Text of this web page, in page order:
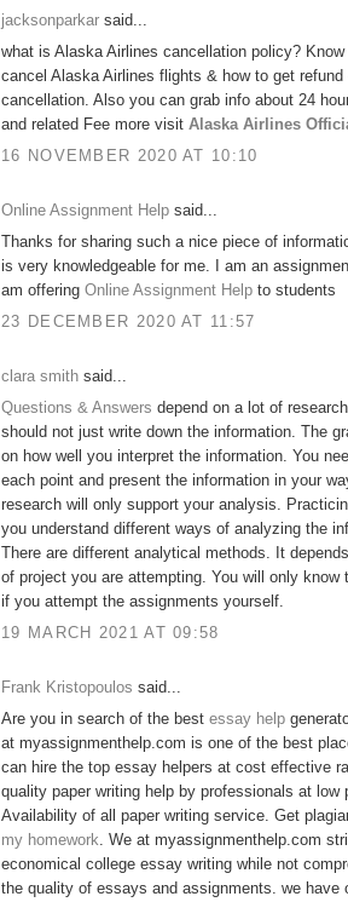
jacksonparkar said...
what is Alaska Airlines cancellation policy? Know
cancel Alaska Airlines flights & how to get refund
cancellation. Also you can grab info about 24
and related Fee more visit Alaska Airlines
16 NOVEMBER 2020 AT 10:10
Online Assignment Help said...
Thanks for sharing such a nice piece of
is very knowledgeable for me. I am an
am offering Online Assignment Help to students
23 DECEMBER 2020 AT 11:57
clara smith said...
Questions & Answers depend on a lot of
should not just write down the information. The
on how well you interpret the information. You
each point and present the information in your
research will only support your analysis.
you understand different ways of analyzing the
There are different analytical methods. It
of project you are attempting. You will only know
if you attempt the assignments yourself.
19 MARCH 2021 AT 09:58
Frank Kristopoulos said...
Are you in search of the best essay help
at myassignmenthelp.com is one of the best
can hire the top essay helpers at cost effective
quality paper writing help by professionals at low
Availability of all paper writing service. Get
my homework. We at myassignmenthelp.com
economical college essay writing while not
the quality of essays and assignments. we have